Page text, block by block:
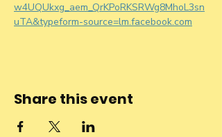
w4UQUkxg_aem_QrKPoRKSRWg8MhoL3sn
uTA&typeform-source=lm.facebook.com
Share this event